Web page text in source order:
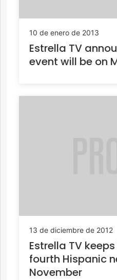
10 de enero de 2013
Estrella TV
event will be on
13 de diciembre de 2012
Estrella TV
fourth Hispanic
November